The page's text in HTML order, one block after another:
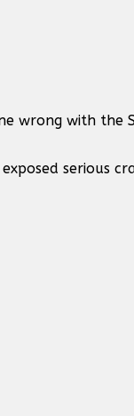
wrong with the
serious